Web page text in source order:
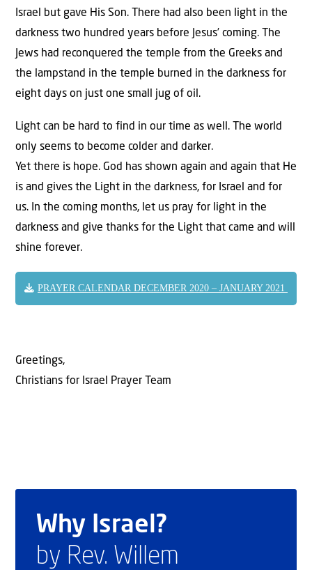
Israel but gave His Son. There had also been light in the
darkness two hundred years before Jesus’ coming. The
Jews had reconquered the temple from the Greeks and
the lampstand in the temple burned in the darkness for
eight days on just one small jug of oil.
Light can be hard to find in our time as well. The world
only seems to become colder and darker.
Yet there is hope. God has shown again and again that He
is and gives the Light in the darkness, for Israel and for
us. In the coming months, let us pray for light in the
darkness and give thanks for the Light that came and will
shine forever.
PRAYER CALENDAR DECEMBER 2020 – JANUARY 2021
Greetings,
Christians for Israel Prayer Team
Why Israel?
by Rev. Willem